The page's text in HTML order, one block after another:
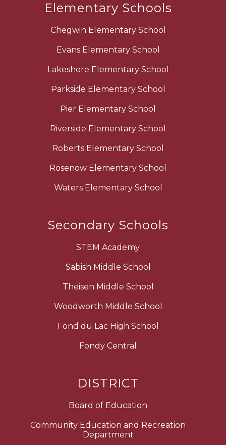
Elementary Schools
Chegwin Elementary School
Evans Elementary School
Lakeshore Elementary School
Parkside Elementary School
Pier Elementary School
Riverside Elementary School
Roberts Elementary School
Rosenow Elementary School
Waters Elementary School
Secondary Schools
STEM Academy
Sabish Middle School
Theisen Middle School
Woodworth Middle School
Fond du Lac High School
Fondy Central
DISTRICT
Board of Education
Community Education and Recreation
Department